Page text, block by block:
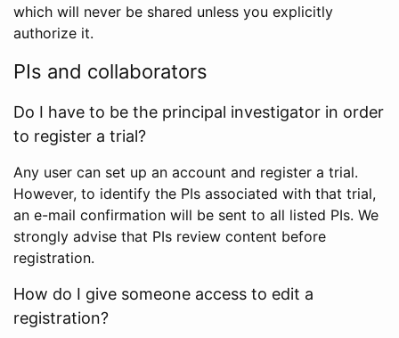
which will never be shared unless you explicitly
authorize it.
PIs and collaborators
Do I have to be the principal investigator in order
to register a trial?
Any user can set up an account and register a trial.
However, to identify the PIs associated with that trial,
an e-mail confirmation will be sent to all listed PIs. We
strongly advise that PIs review content before
registration.
How do I give someone access to edit a
registration?